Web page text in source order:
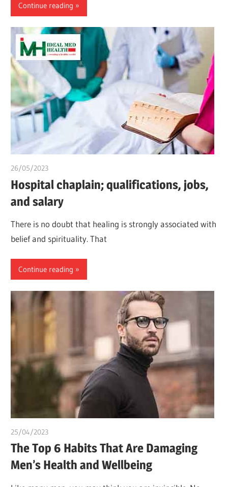
Continue reading
26/05/2023
Hospital chaplain; qualifications, jobs,
and salary
There is no doubt that healing is strongly associated with
belief and spirituality. That
Continue reading
25/04/2023
The Top 6 Habits That Are Damaging
Men’s Health and Wellbeing